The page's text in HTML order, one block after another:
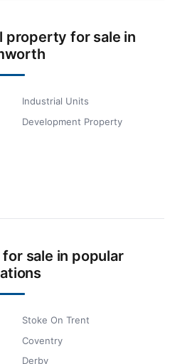
property for sale in
Industrial Units
Development Property
sale in popular
Stoke On Trent
Coventry
Derby